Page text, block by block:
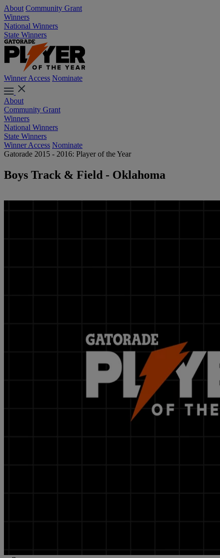
About Community Grant
Winners
National Winners
State Winners
Winner Access Nominate
About
Community Grant
Winners
National Winners
State Winners
Winner Access Nominate
Gatorade 2015 - 2016: Player of the Year
Boys Track & Field - Oklahoma